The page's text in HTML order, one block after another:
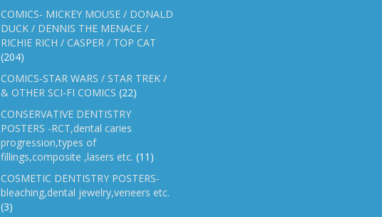
COMICS- MICKEY MOUSE / DONALD
DUCK / DENNIS THE MENACE /
RICHIE RICH / CASPER / TOP CAT
(204)
COMICS-STAR WARS / STAR TREK /
& OTHER SCI-FI COMICS (22)
CONSERVATIVE DENTISTRY
POSTERS -RCT,dental caries
progression,types of
fillings,composite ,lasers etc. (11)
COSMETIC DENTISTRY POSTERS-
bleaching,dental jewelry,veneers etc.
(3)